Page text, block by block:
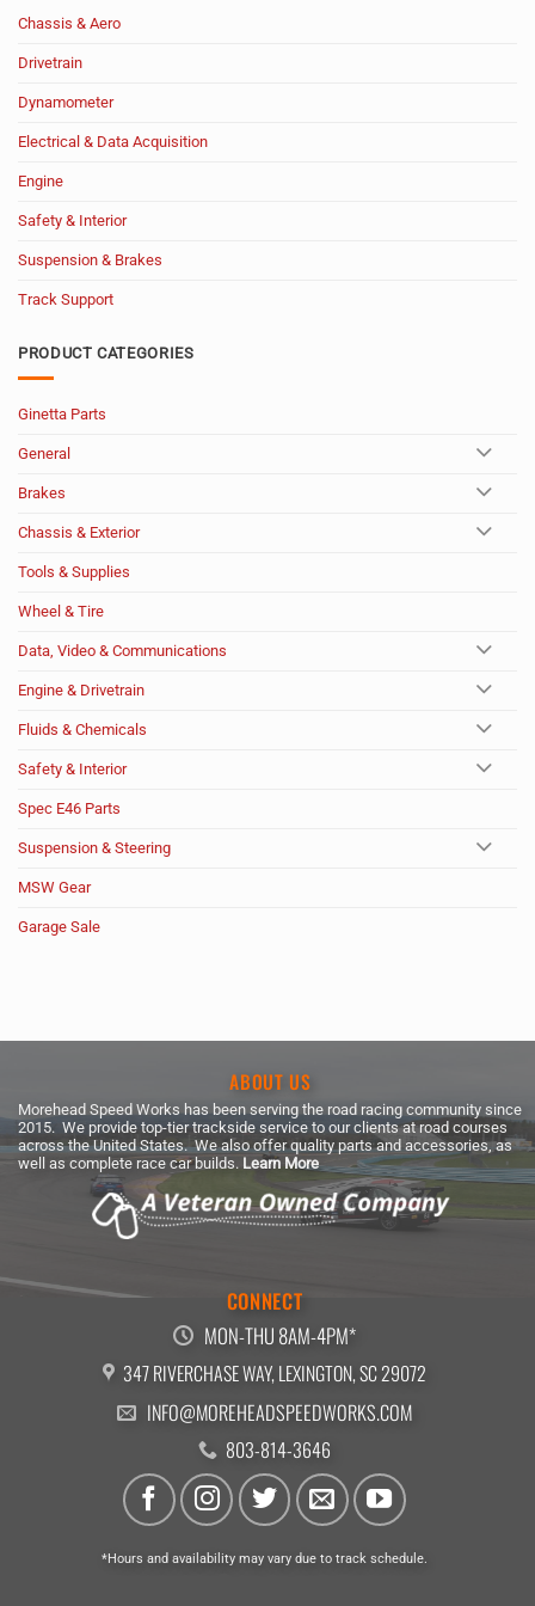
Chassis & Aero
Drivetrain
Dynamometer
Electrical & Data Acquisition
Engine
Safety & Interior
Suspension & Brakes
Track Support
PRODUCT CATEGORIES
Ginetta Parts
General
Brakes
Chassis & Exterior
Tools & Supplies
Wheel & Tire
Data, Video & Communications
Engine & Drivetrain
Fluids & Chemicals
Safety & Interior
Spec E46 Parts
Suspension & Steering
MSW Gear
Garage Sale
ABOUT US
Morehead Speed Works has been serving the road racing community since
2015. We provide top-tier trackside service to our clients at road courses
across the United States. We also offer quality parts and accessories, as
well as complete race car builds. Learn More
CONNECT
MON-THU 8AM-4PM*
347 RIVERCHASE WAY, LEXINGTON, SC 29072
INFO@MOREHEADSPEEDWORKS.COM
803-814-3646
*Hours and availability may vary due to track schedule.